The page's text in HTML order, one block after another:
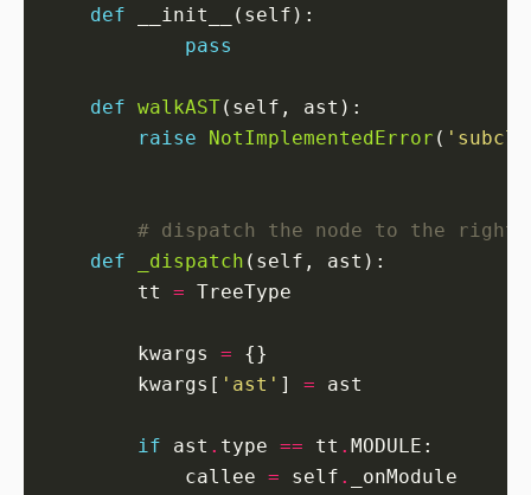
def
pass
def walkAST
raise
NotImplementedError (
# dispatch the node to the right
def
_dispatch
        tt
=
        kwargs
=
        kwargs[
'ast' ] =
if ast . type == tt .
            callee
= self .